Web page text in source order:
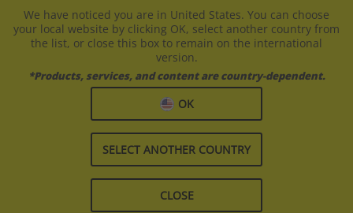
We have noticed you are in United States. You can choose
your local website by clicking OK, select another country from
the list, or close this box to remain on the international
version.
*Products, services, and content are country-dependent.
OK
SELECT ANOTHER COUNTRY
CLOSE